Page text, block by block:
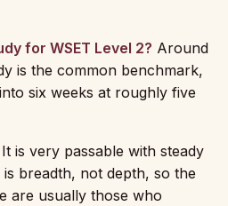
for WSET Level 2? Around
is the common benchmark,
six weeks at roughly five
It is very passable with steady
breadth, not depth, so the
are usually those who